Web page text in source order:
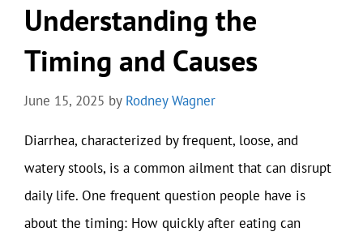
Understanding the
Timing and Causes
June 15, 2025 by Rodney Wagner
Diarrhea, characterized by frequent, loose, and
watery stools, is a common ailment that can disrupt
daily life. One frequent question people have is
about the timing: How quickly after eating can